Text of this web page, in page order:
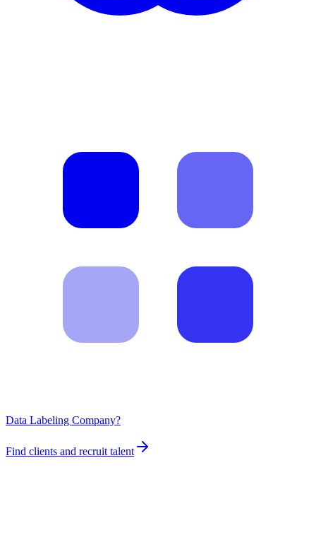
Data Labeling Company?
Find clients and recruit talent